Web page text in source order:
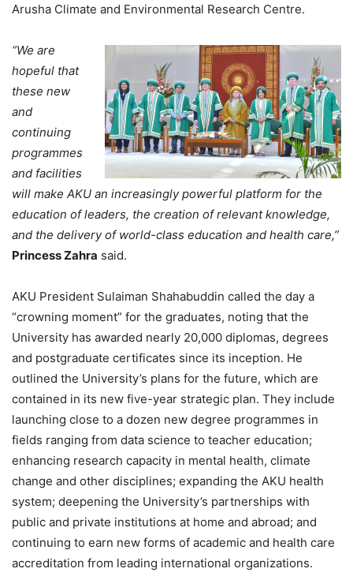
Arusha Climate and Environmental Research Centre.
“We are
hopeful that
these new
and
continuing
programmes
and facilities
will make AKU an increasingly powerful platform for the
education of leaders, the creation of relevant knowledge,
and the delivery of world-class education and health care,”
Princess Zahra said.
AKU President Sulaiman Shahabuddin called the day a
“crowning moment” for the graduates, noting that the
University has awarded nearly 20,000 diplomas, degrees
and postgraduate certificates since its inception. He
outlined the University’s plans for the future, which are
contained in its new five-year strategic plan. They include
launching close to a dozen new degree programmes in
fields ranging from data science to teacher education;
enhancing research capacity in mental health, climate
change and other disciplines; expanding the AKU health
system; deepening the University’s partnerships with
public and private institutions at home and abroad; and
continuing to earn new forms of academic and health care
accreditation from leading international organizations.